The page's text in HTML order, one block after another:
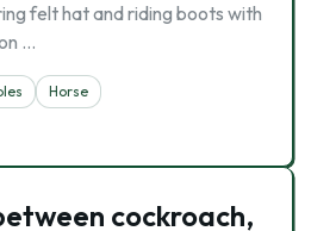
felt hat and riding boots with
…
Horse
cockroach,